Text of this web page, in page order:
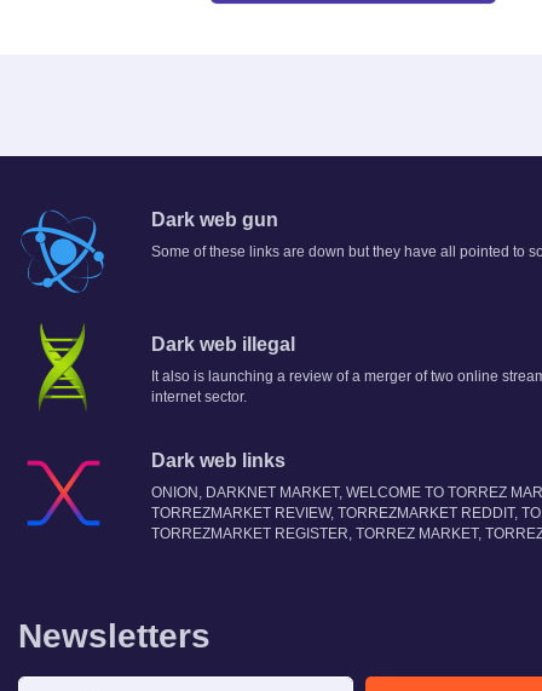
Dark web gun
Some of these links are down but they have all pointed to
Dark web illegal
It also is launching a review of a merger of two online
internet sector.
Dark web links
ONION, DARKNET MARKET, WELCOME TO TORREZ
TORREZMARKET REVIEW, TORREZMARKET REDDIT,
TORREZMARKET REGISTER, TORREZ MARKET,
Newsletters